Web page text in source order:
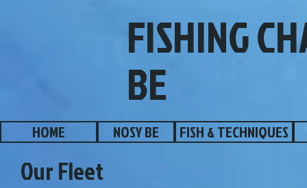
FISHING
BE
HOME NOSY BE FISH & TECHNIQUES
Our Fleet